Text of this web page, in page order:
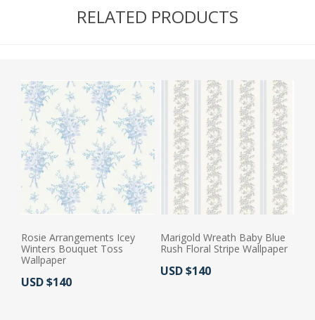
RELATED PRODUCTS
Rosie Arrangements Icey
Winters Bouquet Toss
Wallpaper
Actual Price:
USD $140
Marigold Wreath Baby Blue
Rush Floral Stripe Wallpaper
Actual Price:
USD $140